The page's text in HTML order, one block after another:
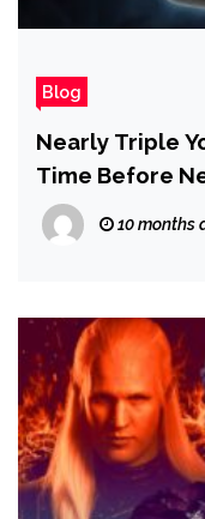
Blog
Nearly Triple
Time Before
This $11 Power
10 months